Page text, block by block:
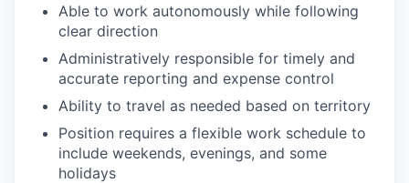
Able to work autonomously while following
clear direction
Administratively responsible for timely and
accurate reporting and expense control
Ability to travel as needed based on territory
Position requires a flexible work schedule to
include weekends, evenings, and some
holidays